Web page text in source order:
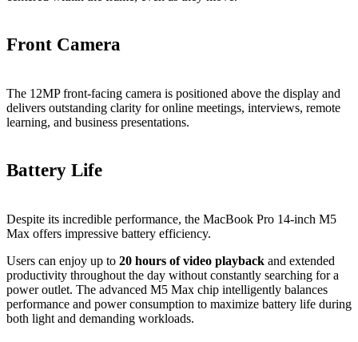
Front Camera
The 12MP front-facing camera is positioned above the display and
delivers outstanding clarity for online meetings, interviews, remote
learning, and business presentations.
Battery Life
Despite its incredible performance, the MacBook Pro 14-inch M5
Max offers impressive battery efficiency.
Users can enjoy up to 20 hours of video playback and extended
productivity throughout the day without constantly searching for a
power outlet. The advanced M5 Max chip intelligently balances
performance and power consumption to maximize battery life during
both light and demanding workloads.